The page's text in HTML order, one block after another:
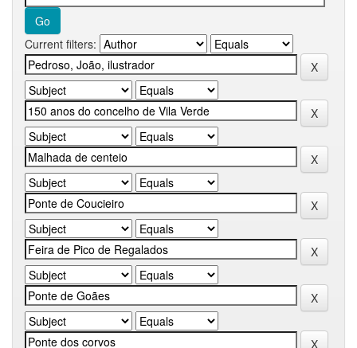
Current filters: